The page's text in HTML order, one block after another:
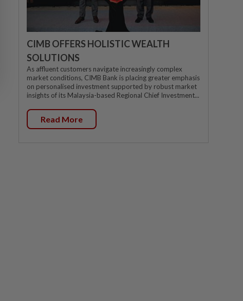
CIMB OFFERS HOLISTIC WEALTH
SOLUTIONS
As affluent customers navigate increasingly complex
market conditions, CIMB Bank is placing greater emphasis
on personalised investment supported by robust market
insights of its Malaysia-based Regional Chief Investment...
Read More